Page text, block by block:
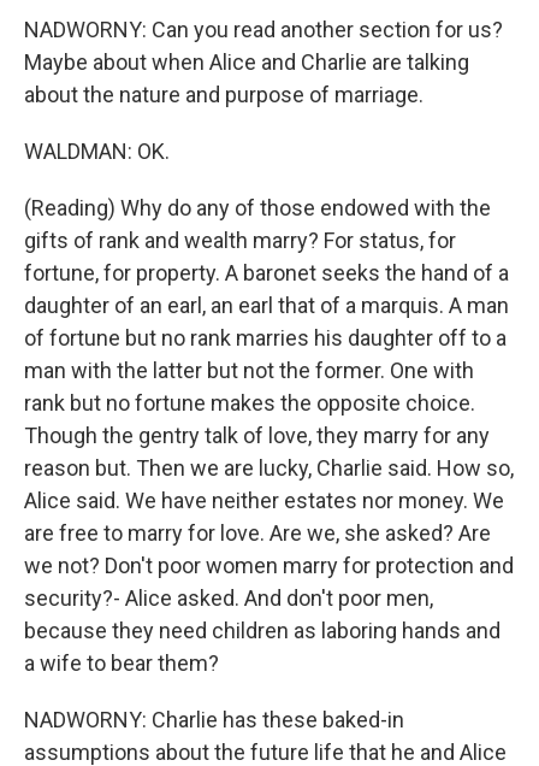
NADWORNY: Can you read another section for us?
Maybe about when Alice and Charlie are talking
about the nature and purpose of marriage.
WALDMAN: OK.
(Reading) Why do any of those endowed with the
gifts of rank and wealth marry? For status, for
fortune, for property. A baronet seeks the hand of a
daughter of an earl, an earl that of a marquis. A man
of fortune but no rank marries his daughter off to a
man with the latter but not the former. One with
rank but no fortune makes the opposite choice.
Though the gentry talk of love, they marry for any
reason but. Then we are lucky, Charlie said. How so,
Alice said. We have neither estates nor money. We
are free to marry for love. Are we, she asked? Are
we not? Don't poor women marry for protection and
security?- Alice asked. And don't poor men,
because they need children as laboring hands and
a wife to bear them?
NADWORNY: Charlie has these baked-in
assumptions about the future life that he and Alice